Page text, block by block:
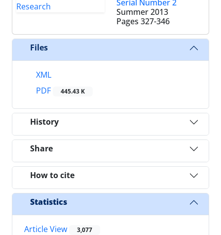
Serial Number 2
Summer 2013
Pages 327-346
Files
XML
PDF
445.43 K
History
Share
How to cite
Statistics
Article View 3,077